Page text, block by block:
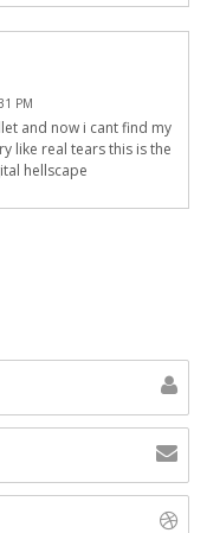
PM
and now i cant find my
like real tears this is the
hellscape